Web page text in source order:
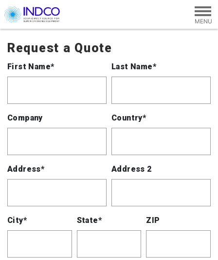
Skip to main content
Request a Quote
First Name* Last Name*
Company Country*
Address* Address 2
City* State* ZIP